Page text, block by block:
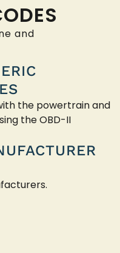
and
the powertrain and
the OBD-II